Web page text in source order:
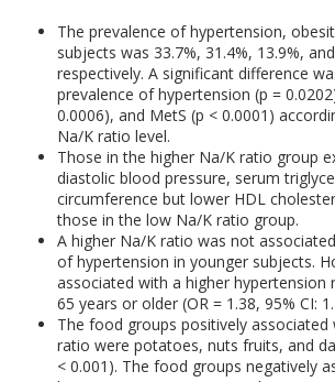
The prevalence of hypertension,
subjects was 33.7%, 31.4%, 13.9%,
respectively. A significant difference
prevalence of hypertension (p =
0.0006), and MetS (p < 0.0001)
Na/K ratio level.
Those in the higher Na/K ratio group
diastolic blood pressure, serum
circumference but lower HDL
those in the low Na/K ratio group.
A higher Na/K ratio was not
of hypertension in younger subjects.
associated with a higher hypertension
65 years or older (OR = 1.38, 95% CI:
The food groups positively
ratio were potatoes, nuts fruits, and
< 0.001). The food groups negatively